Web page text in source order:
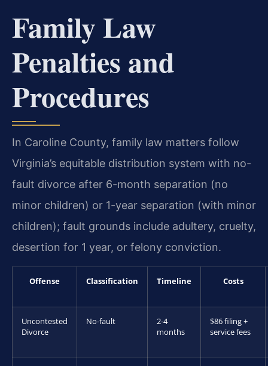
Family Law
Penalties and
Procedures
In Caroline County, family law matters follow
Virginia’s equitable distribution system with no-
fault divorce after 6-month separation (no
minor children) or 1-year separation (with minor
children); fault grounds include adultery, cruelty,
desertion for 1 year, or felony conviction.
Offense Classification Timeline Costs
Uncontested
Divorce
No-fault
2-4
months
$86 filing +
service fees